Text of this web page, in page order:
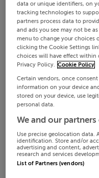
data or unique identifiers, on
tracking technologies to
partners process data to
and ads you see may not be
menu to change your choices
clicking the Cookie Settings
choices will have effect within
Privacy Policy. Cookie Policy
Certain vendors, once
information on your device
stored on your device, use
personal data.
We and our
Use precise geolocation data.
identification. Store and/or
advertising and content,
research and services
List of Partners (vendors)